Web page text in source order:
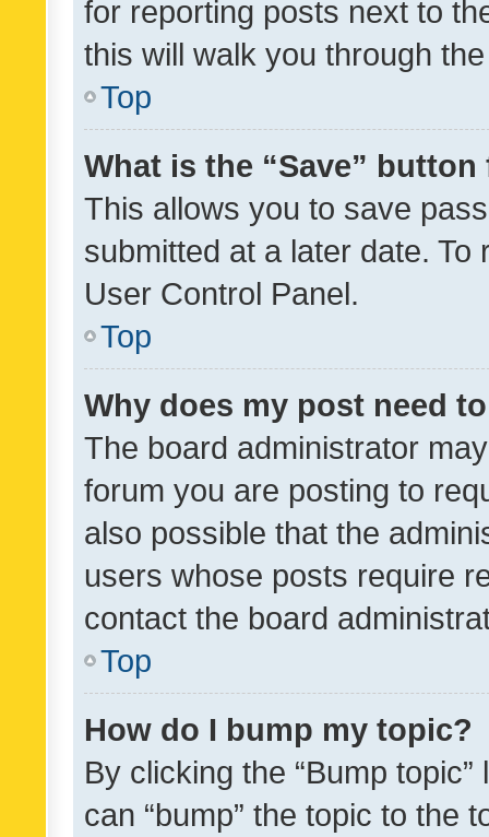
for reporting posts next to
this will walk you through
Top
What is the “Save”
This allows you to save
submitted at a later date.
User Control Panel.
Top
Why does my post need
The board administrator
forum you are posting to
also possible that the
users whose posts require
contact the board
Top
How do I bump my topic?
By clicking the “Bump
can “bump” the topic to the